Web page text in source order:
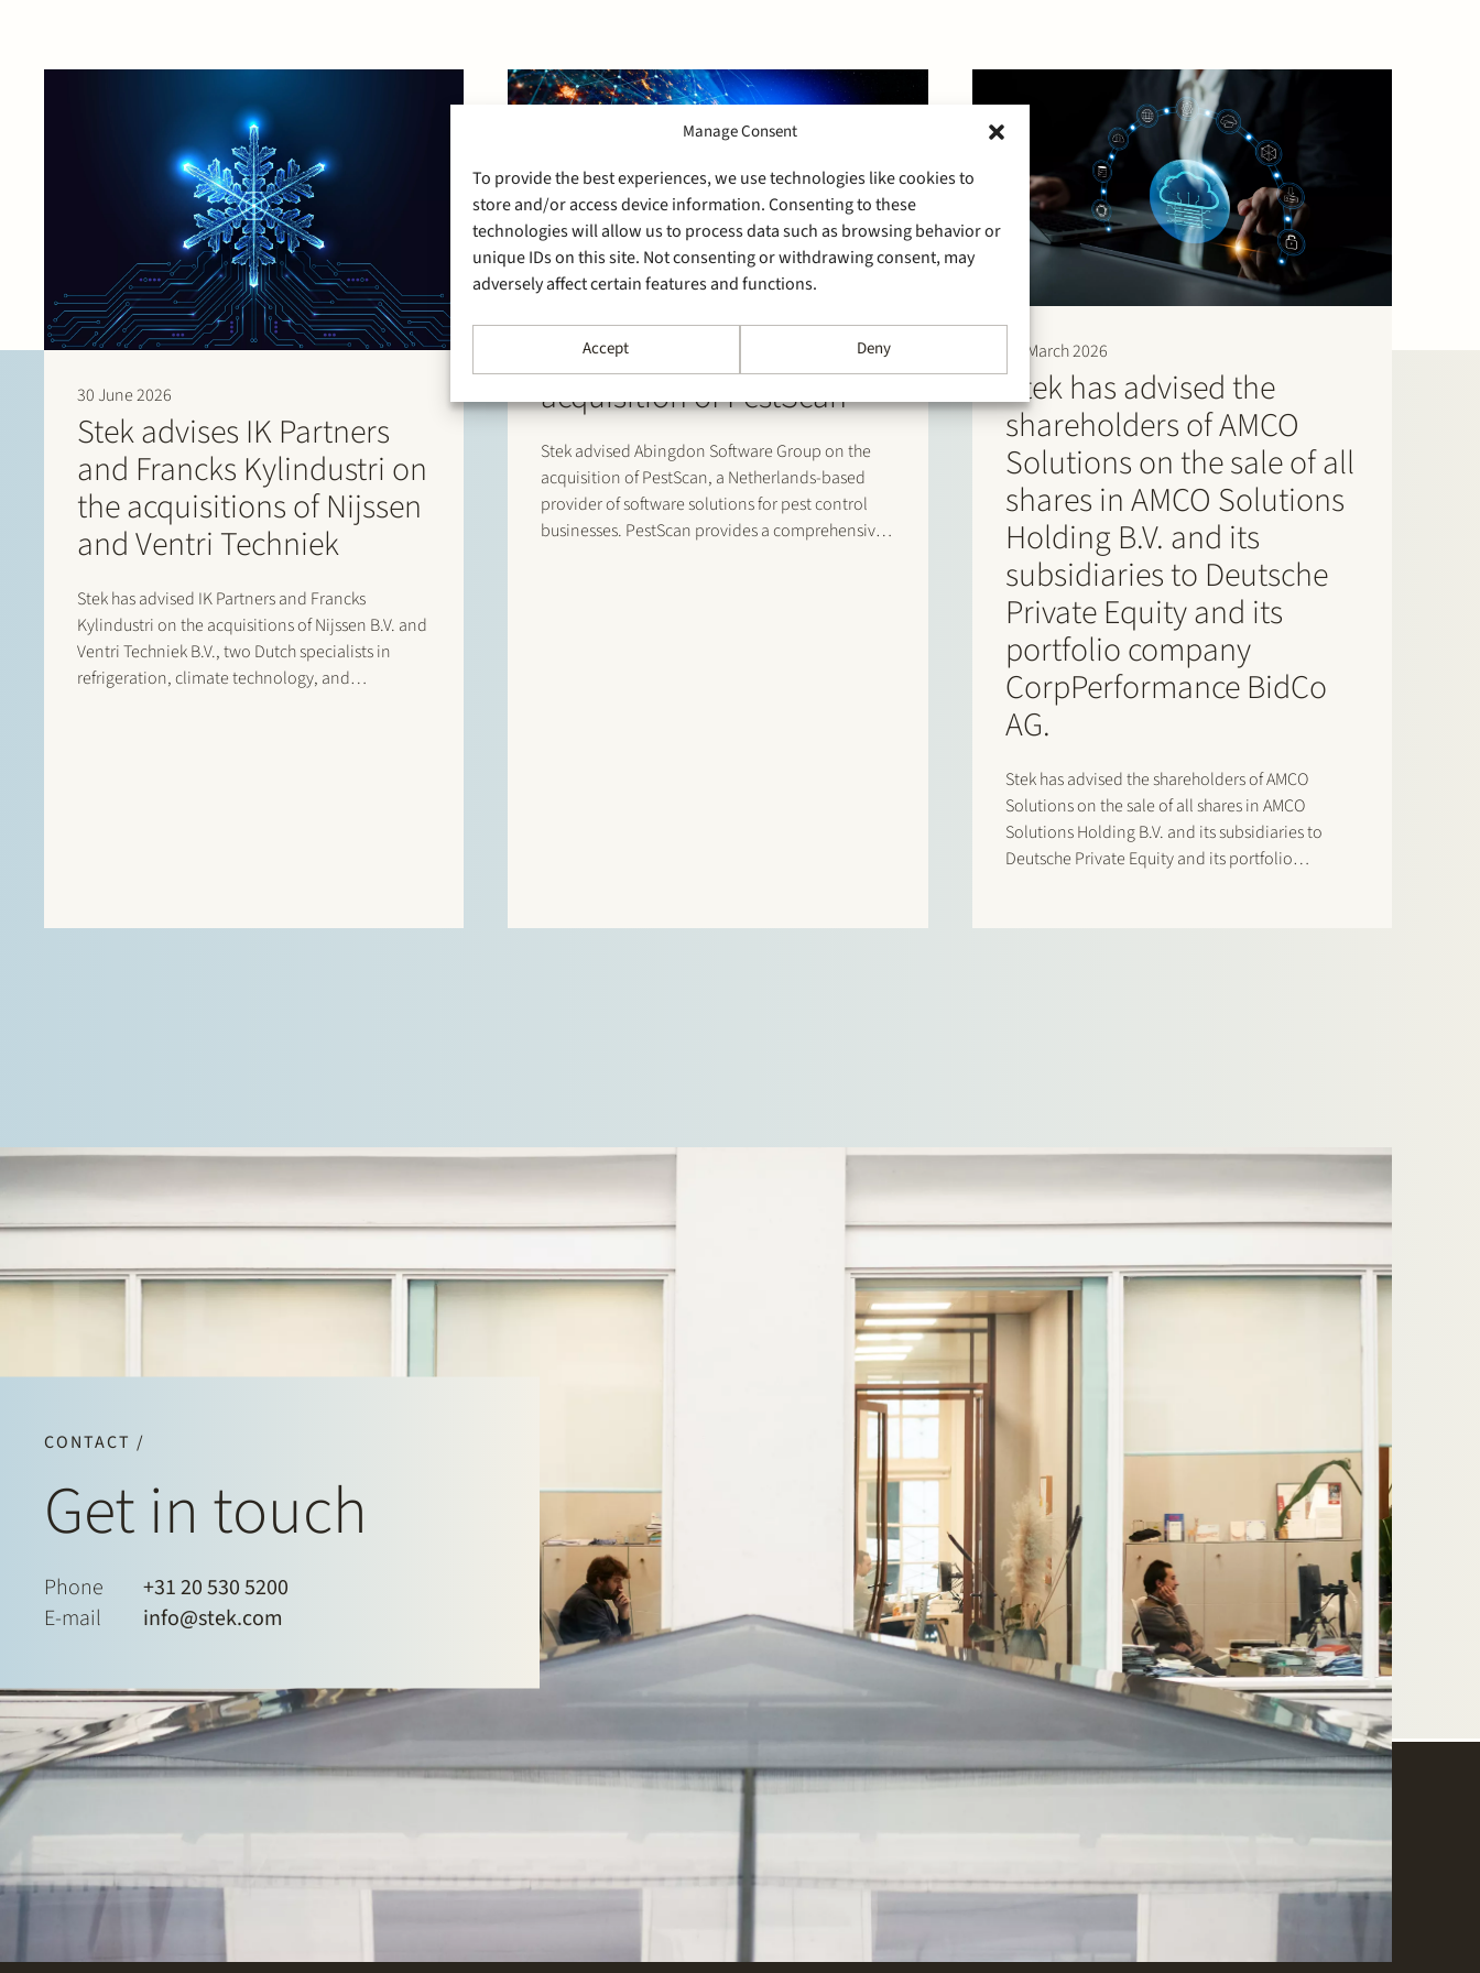
Manage Consent
To provide the best experiences, we use technologies like cookies to
store and/or access device information. Consenting to these
technologies will allow us to process data such as browsing behavior or
unique IDs on this site. Not consenting or withdrawing consent, may
adversely affect certain features and functions.
Accept Deny
30 June 2026
Stek advises IK Partners
and Francks Kylindustri on
the acquisitions of Nijssen
and Ventri Techniek
Stek has advised IK Partners and Francks
Kylindustri on the acquisitions of Nijssen B.V. and
Ventri Techniek B.V., two Dutch specialists in
refrigeration, climate technology, and
30 March 2026
Stek advises Abingdon
Software Group on the
acquisition of PestScan
Stek advised Abingdon Software Group on the
acquisition of PestScan, a Netherlands-based
provider of software solutions for pest control
businesses. PestScan provides a comprehensive
30 March 2026
Stek has advised the
shareholders of AMCO
Solutions on the sale of all
shares in AMCO Solutions
Holding B.V. and its
subsidiaries to Deutsche
Private Equity and its
portfolio company
CorpPerformance BidCo
AG.
Stek has advised the shareholders of AMCO
Solutions on the sale of all shares in AMCO
Solutions Holding B.V. and its subsidiaries to
Deutsche Private Equity and its portfolio
CONTACT /
Get in touch
Phone
+31 20 530 5200
E-mail
info@stek.com